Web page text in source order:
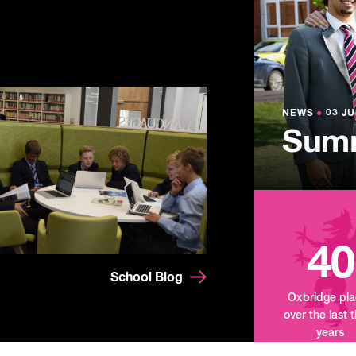
School Blog
NEWS ● 03
NEWS ● 03
NEWS 03
40
Oxbridge
over the last
years